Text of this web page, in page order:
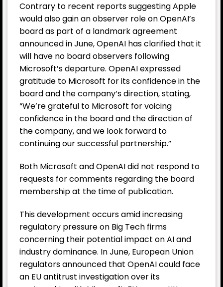
Contrary to recent reports suggesting Apple
would also gain an observer role on OpenAI’s
board as part of a landmark agreement
announced in June, OpenAI has clarified that it
will have no board observers following
Microsoft’s departure. OpenAI expressed
gratitude to Microsoft for its confidence in the
board and the company’s direction, stating,
“We’re grateful to Microsoft for voicing
confidence in the board and the direction of
the company, and we look forward to
continuing our successful partnership.”
Both Microsoft and OpenAI did not respond to
requests for comments regarding the board
membership at the time of publication.
This development occurs amid increasing
regulatory pressure on Big Tech firms
concerning their potential impact on AI and
industry dominance. In June, European Union
regulators announced that OpenAI could face
an EU antitrust investigation over its